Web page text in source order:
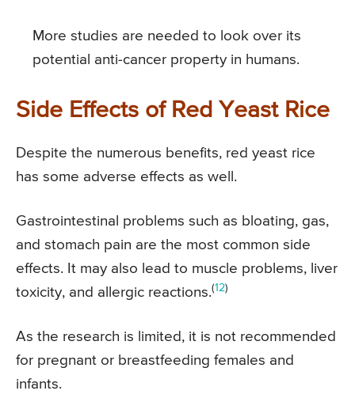
More studies are needed to look over its
potential anti-cancer property in humans.
Side Effects of Red Yeast Rice
Despite the numerous benefits, red yeast rice
has some adverse effects as well.
Gastrointestinal problems such as bloating, gas,
and stomach pain are the most common side
effects. It may also lead to muscle problems, liver
toxicity, and allergic reactions.(12)
As the research is limited, it is not recommended
for pregnant or breastfeeding females and
infants.